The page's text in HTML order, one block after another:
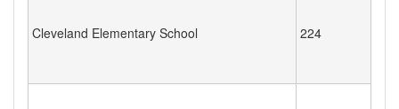
Cleveland Elementary School 224